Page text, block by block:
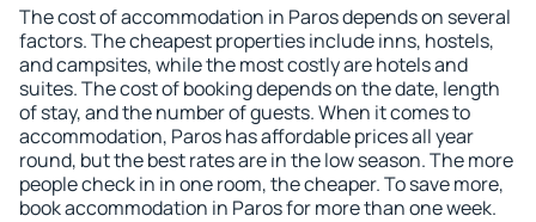
The cost of accommodation in Paros depends on several
factors. The cheapest properties include inns, hostels,
and campsites, while the most costly are hotels and
suites. The cost of booking depends on the date, length
of stay, and the number of guests. When it comes to
accommodation, Paros has affordable prices all year
round, but the best rates are in the low season. The more
people check in in one room, the cheaper. To save more,
book accommodation in Paros for more than one week.